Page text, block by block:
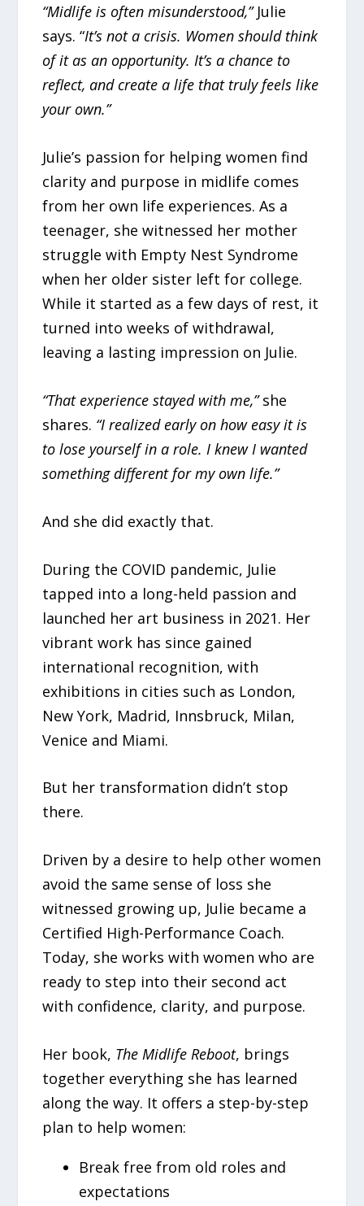
“Midlife is often misunderstood,”Julie
says. “It’s not a crisis. Women should think
of it as an opportunity. It’s a chance to
reflect, and create a life that truly feels like
your own.”
Julie’s passion for helping women find
clarity and purpose in midlife comes
from her own life experiences. As a
teenager, she witnessed her mother
struggle with Empty Nest Syndrome
when her older sister left for college.
While it started as a few days of rest, it
turned into weeks of withdrawal,
leaving a lasting impression on Julie.
“That experience stayed with me,”she
shares. “I realized early on how easy it is
to lose yourself in a role. I knew I wanted
something different for my own life.”
And she did exactly that.
During the COVID pandemic, Julie
tapped into a long-held passion and
launched her art business in 2021. Her
vibrant work has since gained
international recognition, with
exhibitions in cities such as London,
New York, Madrid, Innsbruck, Milan,
Venice and Miami.
But her transformation didn’t stop
there.
Driven by a desire to help other women
avoid the same sense of loss she
witnessed growing up, Julie became a
Certified High-Performance Coach.
Today, she works with women who are
ready to step into their second act
with confidence, clarity, and purpose.
Her book, The Midlife Reboot, brings
together everything she has learned
along the way. It offers a step-by-step
plan to help women:
Break free from old roles and
expectations